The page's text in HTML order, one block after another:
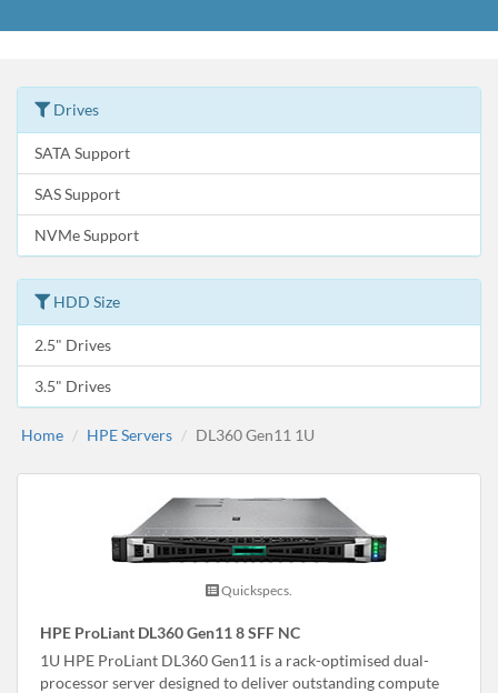
Drives
SATA Support
SAS Support
NVMe Support
HDD Size
2.5" Drives
3.5" Drives
Home HPE Servers DL360 Gen11 1U
Quickspecs.
HPE ProLiant DL360 Gen11 8 SFF NC
1U HPE ProLiant DL360 Gen11 is a rack-optimised dual-
processor server designed to deliver outstanding compute